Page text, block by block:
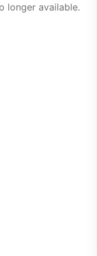
longer available.